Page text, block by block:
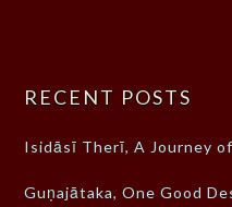
RECENT POSTS
Isidāsī Therī, A Journey of
Guṇajātaka, One Good